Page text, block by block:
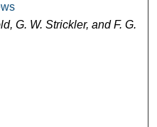
G. W. Strickler, and F. G.